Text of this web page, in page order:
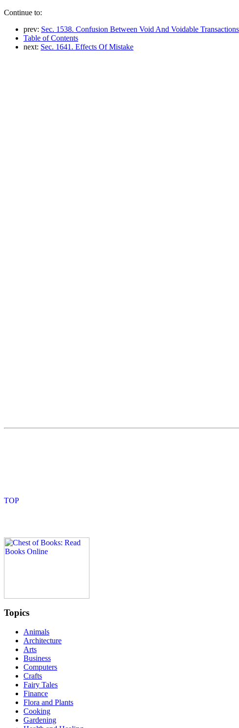
Continue to:
prev: Sec. 1538. Confusion Between Void And Voidable Transactions
Table of Contents
next: Sec. 1641. Effects Of Mistake
Topics
Animals
Architecture
Arts
Business
Computers
Crafts
Fairy Tales
Finance
Flora and Plants
Cooking
Gardening